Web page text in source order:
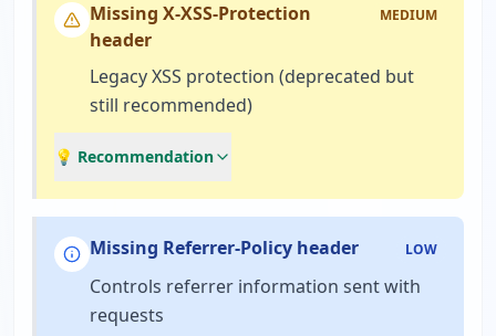
Missing X-XSS-Protection
header
MEDIUM
Legacy XSS protection (deprecated but
still recommended)
💡 Recommendation
Missing Referrer-Policy header LOW
Controls referrer information sent with
requests